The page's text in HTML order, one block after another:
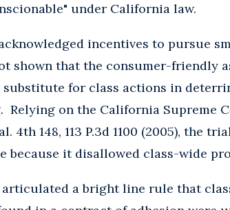
under California law.
incentives to pursue
shown that the consumer-friendly
for class actions in
Relying on the California Supreme
4th 148, 113 P.3d 1100 (2005), the
it disallowed class-wide
articulated a bright line rule that